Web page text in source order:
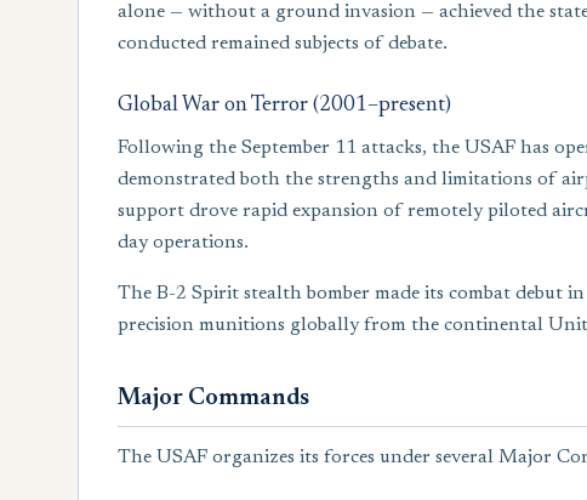
alone — without a ground invasion — achieved the
conducted remained subjects of debate.
Global War on Terror (2001–present)
Following the September 11 attacks, the USAF has
demonstrated both the strengths and limitations of
support drove rapid expansion of remotely piloted
day operations.
The B-2 Spirit stealth bomber made its combat debut
precision munitions globally from the continental
Major Commands
The USAF organizes its forces under several Major